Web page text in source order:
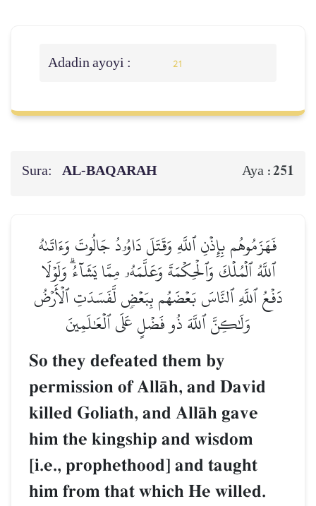
Adadin ayoyi : 21
Sura: AL‑BAQARAH Aya :251
فَهَزَمُوهُم بِإِذۡنِ ٱللَّهِ وَقَتَلَ دَاوُۥدُ جَالُوتَ وَءَاتَىٰهُ
ٱللَّهُ ٱلۡمُلۡكَ وَٱلۡحِكۡمَةَ وَعَلَّمَهُۥ مِمَّا يَشَآءُۗ وَلَوۡلَا
دَفۡعُ ٱللَّهِ ٱلنَّاسَ بَعۡضَهُم بِبَعۡضٖ لَّفَسَدَتِ ٱلۡأَرۡضُ
وَلَٰكِنَّ ٱللَّهَ ذُو فَضۡلٍ عَلَى ٱلۡعَٰلَمِينَ
So they defeated them by
permission of AllŒh, and David
killed Goliath, and AllŒh gave
him the kingship and wisdom
[i.e., prophethood] and taught
him from that which He willed.